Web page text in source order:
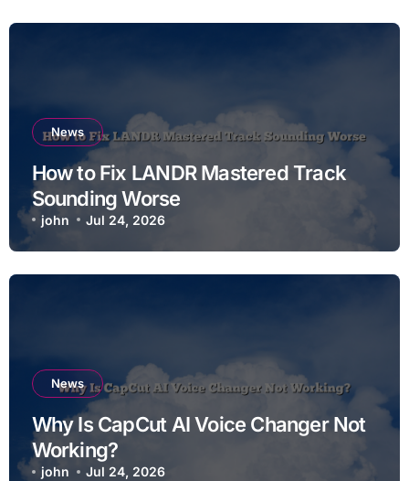
News
How to Fix LANDR Mastered Track
Sounding Worse
john Jul 24, 2026
News
Why Is CapCut AI Voice Changer Not
Working?
john Jul 24, 2026